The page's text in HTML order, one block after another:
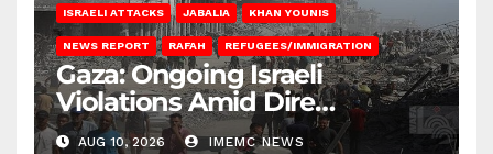
ISRAELI ATTACKS JABALIA KHAN YOUNIS
NEWS REPORT RAFAH REFUGEES/IMMIGRATION
Gaza: Ongoing Israeli
Violations Amid Dire
Conditions
AUG 10, 2026 IMEMC NEWS